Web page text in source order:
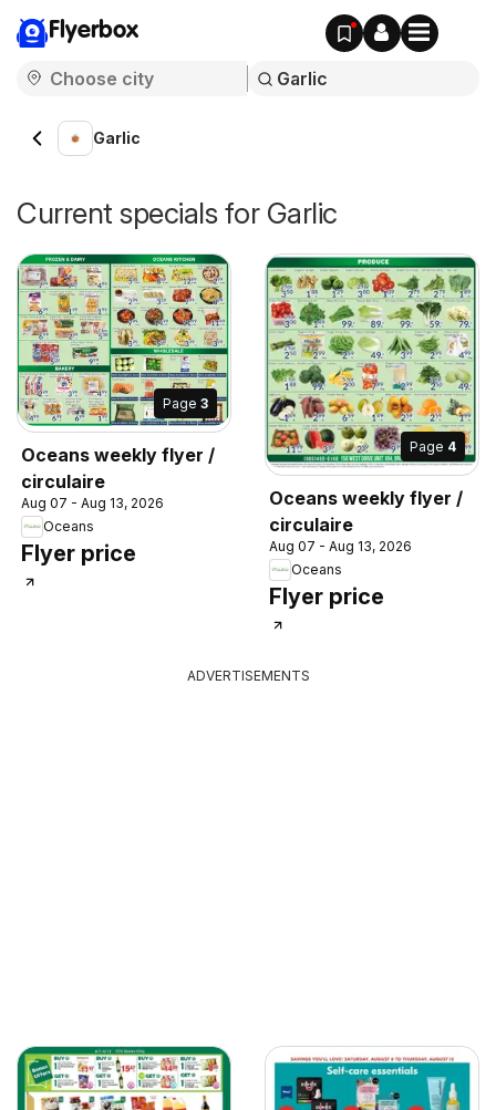
Flyerbox
Garlic
Current specials for Garlic
Page 3
Oceans weekly flyer /
circulaire
Aug 07 - Aug 13, 2026
Oceans
Flyer price
Page 4
Oceans weekly flyer /
circulaire
Aug 07 - Aug 13, 2026
Oceans
Flyer price
ADVERTISEMENTS